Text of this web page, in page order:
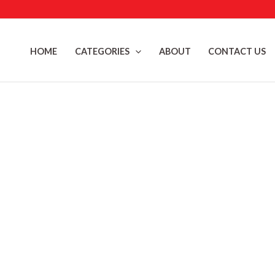
HOME CATEGORIES ABOUT CONTACT US